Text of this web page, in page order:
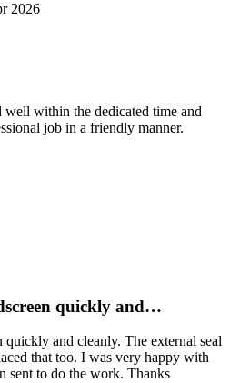
2026
within the dedicated time and
job in a friendly manner.
quickly and…
and cleanly. The external seal
that too. I was very happy with
sent to do the work. Thanks